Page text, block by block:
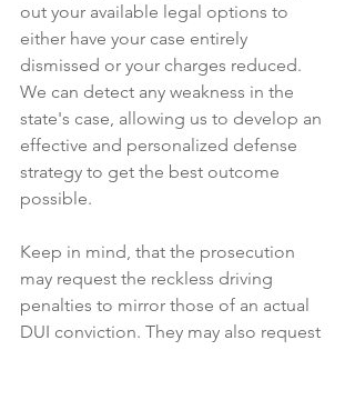
out your available legal options to
either have your case entirely
dismissed or your charges reduced.
We can detect any weakness in the
state's case, allowing us to develop an
effective and personalized defense
strategy to get the best outcome
possible.
Keep in mind, that the prosecution
may request the reckless driving
penalties to mirror those of an actual
DUI conviction. They may also request